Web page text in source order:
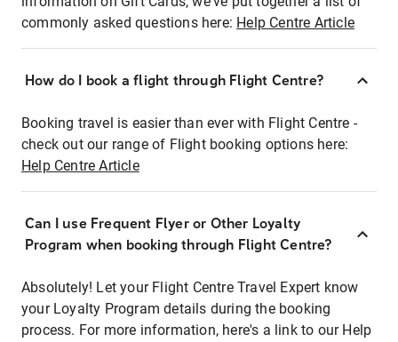
commonly asked questions here: Help Centre Article
How do I book a flight through Flight Centre?
Booking travel is easier than ever with Flight Centre -
check out our range of Flight booking options here:
Help Centre Article
Can I use Frequent Flyer or Other Loyalty
Program when booking through Flight Centre?
Absolutely! Let your Flight Centre Travel Expert know
your Loyalty Program details during the booking
process. For more information, here's a link to our Help